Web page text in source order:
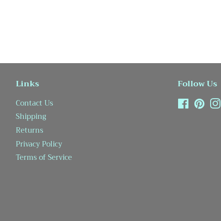
Links
Contact Us
Shipping
Returns
Privacy Policy
Terms of Service
Follow Us
Facebook